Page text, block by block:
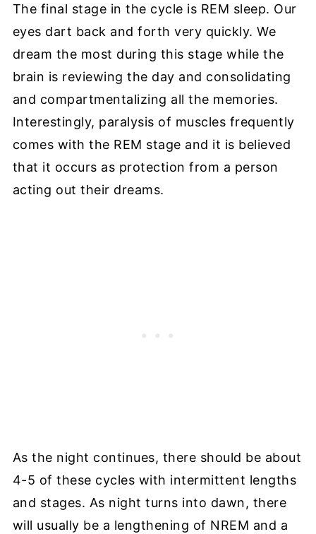
The final stage in the cycle is REM sleep. Our
eyes dart back and forth very quickly. We
dream the most during this stage while the
brain is reviewing the day and consolidating
and compartmentalizing all the memories.
Interestingly, paralysis of muscles frequently
comes with the REM stage and it is believed
that it occurs as protection from a person
acting out their dreams.
As the night continues, there should be about
4-5 of these cycles with intermittent lengths
and stages. As night turns into dawn, there
will usually be a lengthening of NREM and a